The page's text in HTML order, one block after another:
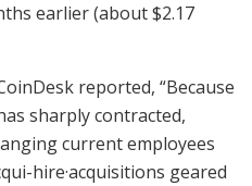
earlier (about $2.17
reported, “Because
sharply contracted,
current employees
hire·acquisitions geared